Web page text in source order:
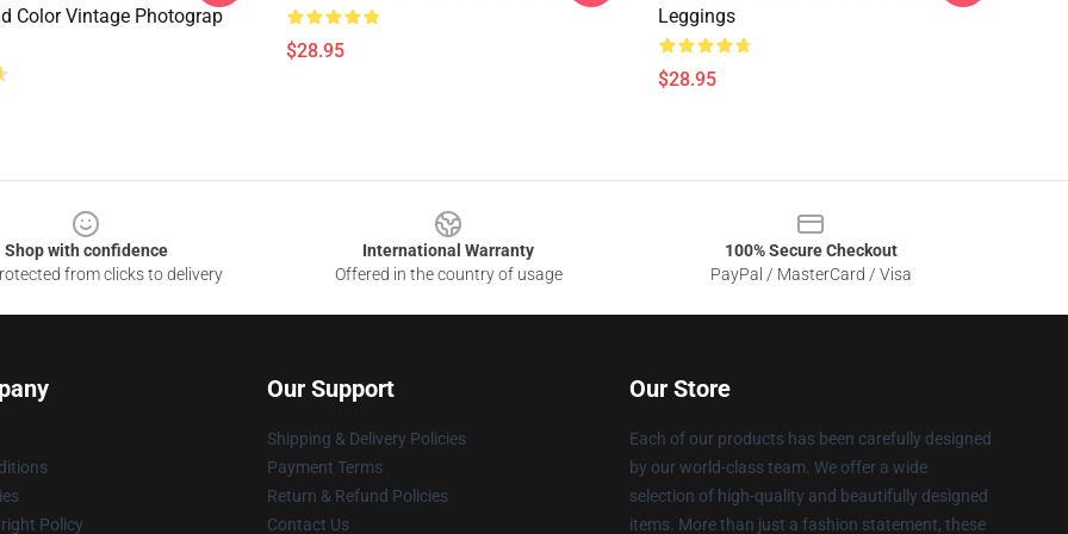
Color Vintage Photograp
$28.95
Leggings
$28.95
Shop with confidence
from clicks to delivery
International Warranty
Offered in the country of usage
100% Secure Checkout
PayPal / MasterCard / Visa
Policy
Our Support
Shipping & Delivery Policies
Payment Terms
Return & Refund Policies
Contact Us
Our Store
Each of our products has been carefully designed
by our world-class team. We offer a wide
selection of high-quality and beautifully designed
items. More than just a fashion statement, these